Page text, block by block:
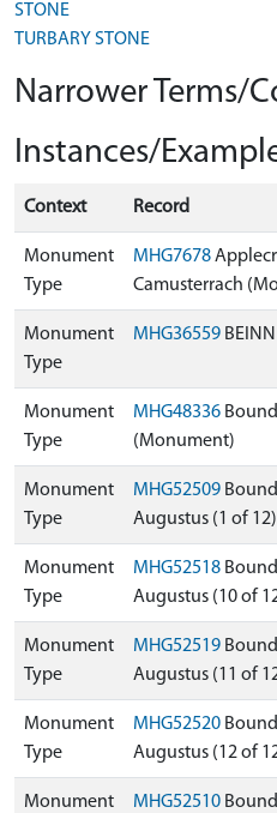
STONE
TURBARY STONE
Narrower Terms/
Instances/
Context Record
Monument
Type
MHG7678
Camusterrach
Monument
Type
MHG36559
Monument
Type
MHG48336
(Monument)
Monument
Type
MHG52509
Augustus (1 of
Monument
Type
MHG52518
Augustus (10 of
Monument
Type
MHG52519
Augustus (11 of
Monument
Type
MHG52520
Augustus (12 of
Monument
MHG52510